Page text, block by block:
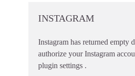
INSTAGRAM
Instagram has returned empty
authorize your Instagram
plugin settings .